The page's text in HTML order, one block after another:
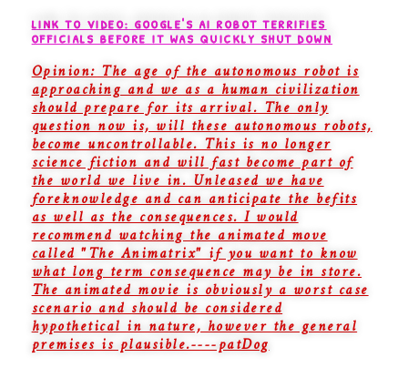
LINK TO VIDEO: GOOGLE'S AI ROBOT TERRIFIES
OFFICIALS BEFORE IT WAS QUICKLY SHUT DOWN
Opinion: The age of the autonomous robot is
approaching and we as a human civilization
should prepare for its arrival. The only
question now is, will these autonomous robots,
become uncontrollable. This is no longer
science fiction and will fast become part of
the world we live in. Unleased we have
foreknowledge and can anticipate the befits
as well as the consequences. I would
recommend watching the animated move
called "The Animatrix" if you want to know
what long term consequence may be in store.
The animated movie is obviously a worst case
scenario and should be considered
hypothetical in nature, however the general
premises is plausible.----patDog